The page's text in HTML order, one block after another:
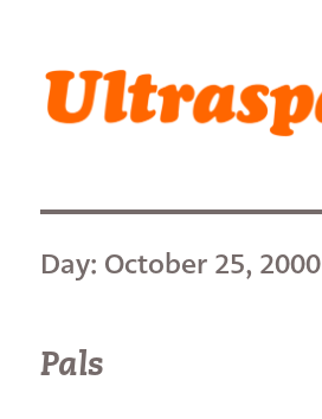
Ultrasparky
Day: October 25, 2000
Pals